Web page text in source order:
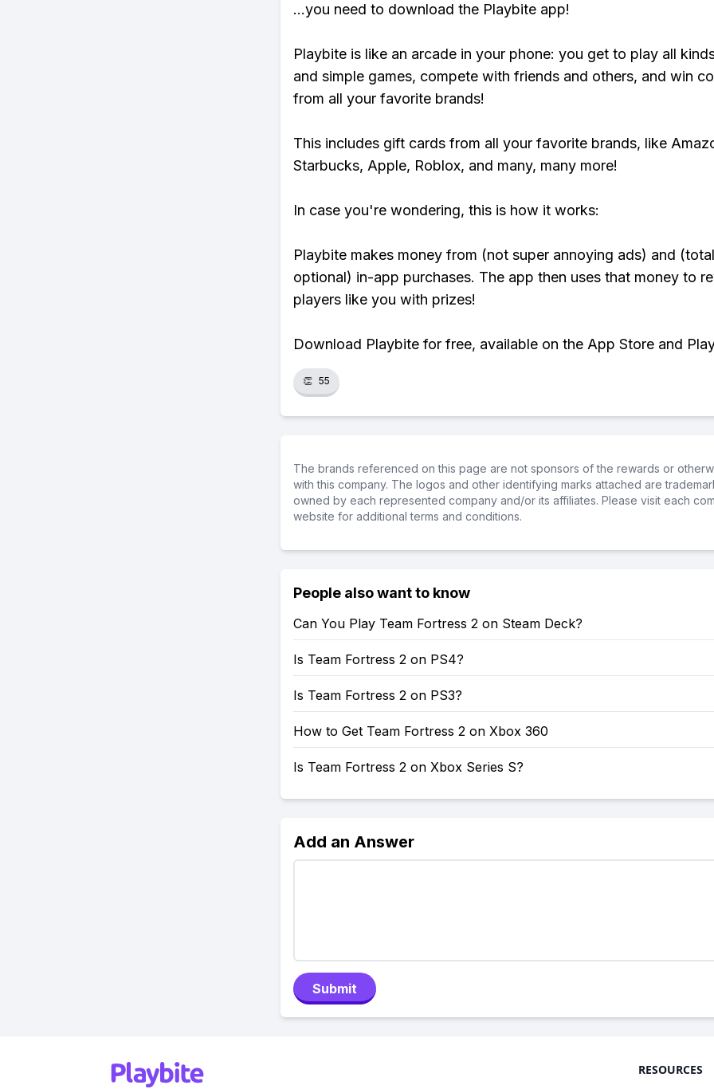
...you need to download the Playbite app!
Playbite is like an arcade in your phone: you get to play all
and simple games, compete with friends and others, and win
from all your favorite brands!
This includes gift cards from all your favorite brands, like
Starbucks, Apple, Roblox, and many, many more!
In case you're wondering, this is how it works:
Playbite makes money from (not super annoying ads) and
optional) in-app purchases. The app then uses that money to
players like you with prizes!
Download Playbite for free, available on the App Store and
👏 55
The brands referenced on this page are not sponsors of the rewards or
with this company. The logos and other identifying marks attached are
owned by each represented company and/or its affiliates. Please visit each
website for additional terms and conditions.
People also want to know
Can You Play Team Fortress 2 on Steam Deck?
Is Team Fortress 2 on PS4?
Is Team Fortress 2 on PS3?
How to Get Team Fortress 2 on Xbox 360
Is Team Fortress 2 on Xbox Series S?
Add an Answer
Submit
RESOURCES